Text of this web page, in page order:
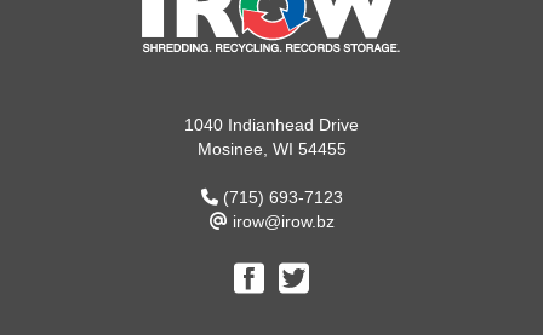
1040 Indianhead Drive
Mosinee, WI 54455
(715) 693-7123
irow@irow.bz